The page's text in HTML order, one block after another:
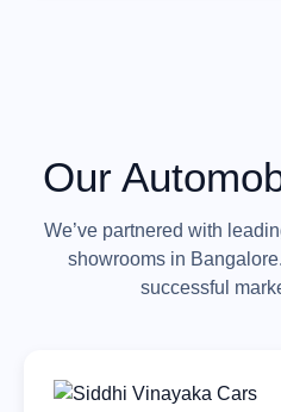
Our
We’ve partnered with
showrooms in
successful